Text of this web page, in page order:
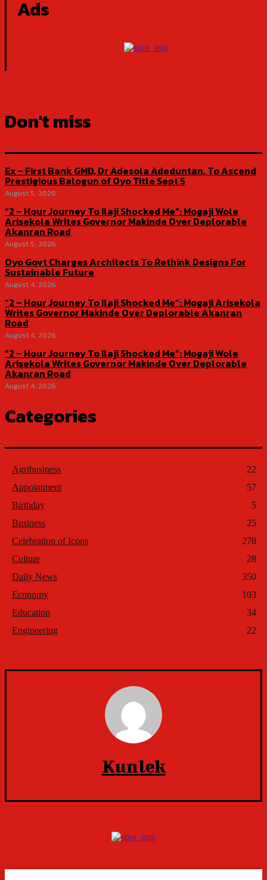
Ads
Don't miss
Ex – First Bank GMD, Dr Adesola Adeduntan, To Ascend
Prestigious Balogun of Oyo Title Sept 5
August 5, 2026
“2 – Hour Journey To Ilaji Shocked Me”: Mogaji Wole
Arisekola Writes Governor Makinde Over Deplorable
Akanran Road
August 5, 2026
Oyo Govt Charges Architects To Rethink Designs For
Sustainable Future
August 4, 2026
“2 – Hour Journey To Ilaji Shocked Me”: Mogaji Arisekola
Writes Governor Makinde Over Deplorable Akanran
Road
August 4, 2026
“2 – Hour Journey To Ilaji Shocked Me”: Mogaji Wole
Arisekola Writes Governor Makinde Over Deplorable
Akanran Road
August 4, 2026
Categories
Agribusiness
22
Appointment
57
Birthday
5
Business
25
Celebration of Icons
278
Culture
28
Daily News
350
Economy
103
Education
34
Engineering
22
Kunlek